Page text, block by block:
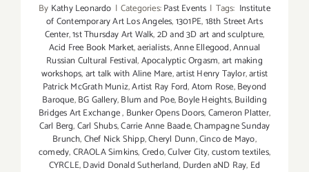
By Kathy Leonardo | Categories:Past Events | Tags: Institute
of Contemporary Art Los Angeles,1301PE,18th Street Arts
Center,1st Thursday Art Walk,2D and 3D art and sculpture,
Acid Free Book Market,aerialists,Anne Ellegood,Annual
Russian Cultural Festival,Apocalyptic Orgasm,art making
workshops,art talk with Aline Mare,artist Henry Taylor,artist
Patrick McGrath Muniz,Artist Ray Ford,Atom Rose,Beyond
Baroque,BG Gallery,Blum and Poe,Boyle Heights,Building
Bridges Art Exchange, Bunker Opens Doors,Cameron Platter,
Carl Berg,Carl Shubs,Carrie Anne Baade,Champagne Sunday
Brunch,Chef Nick Shipp,Cheryl Dunn,Cinco de Mayo,
comedy,CRAOLA Simkins,Credo,Culver City,custom textiles,
CYRCLE,David Donald Sutherland, Durden aND Ray, Ed